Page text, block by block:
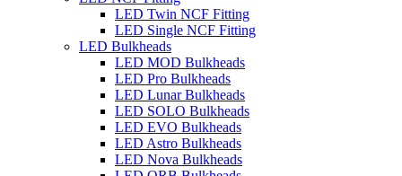
LED Twin NCF Fitting
LED Single NCF Fitting
LED Bulkheads
LED MOD Bulkheads
LED Pro Bulkheads
LED Lunar Bulkheads
LED SOLO Bulkheads
LED EVO Bulkheads
LED Astro Bulkheads
LED Nova Bulkheads